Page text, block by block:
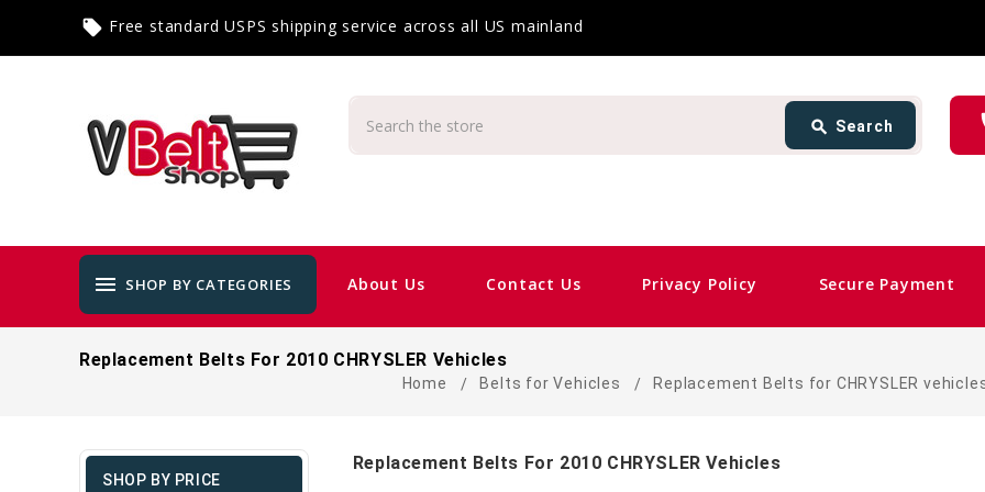
local_offer Free standard USPS shipping service across all US mainland
search Search
menu SHOP BY CATEGORIES About Us Contact Us Privacy Policy Secure Payment
card_giftcard
Replacement Belts For 2010 CHRYSLER Vehicles
Home Belts for Vehicles Replacement Belts for CHRYSLER
SHOP BY PRICE
Replacement Belts For 2010 CHRYSLER Vehicles